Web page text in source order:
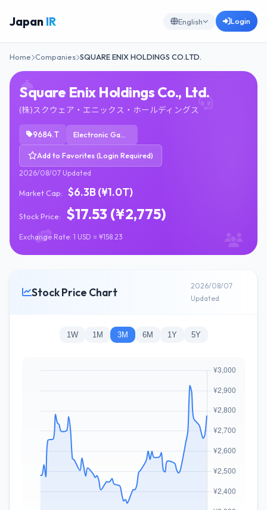
Japan IR English Login
Home Companies SQUARE ENIX HOLDINGS CO.LTD.
Square Enix Holdings Co., Ltd.
(株)スクウェア・エニックス・ホールディングス
9684.T Electronic Gaming & Multimedia
Add to Favorites (Login Required)
2026/08/07 Updated
Market Cap: $6.3B (¥1.0T)
Stock Price: $17.53 (¥2,775)
Exchange Rate: 1 USD = ¥158.23
Stock Price Chart
2026/08/07
Updated
1W 1M 3M 6M 1Y 5Y